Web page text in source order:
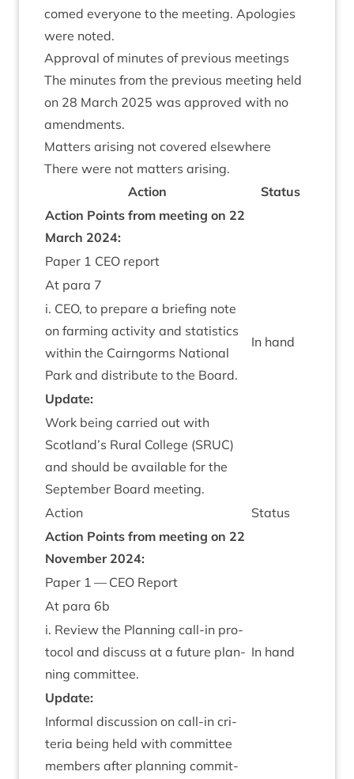
comed every­one to the meet­ing. Apo­lo­gies
were noted.
Approv­al of minutes of pre­vi­ous meetings
The minutes from the pre­vi­ous meet­ing held
on 28 March 2025 was approved with no
amendments.
Mat­ters arising not covered elsewhere
There were not mat­ters arising.
Action
Status
Action Points from meet­ing on 22
March 2024:
Paper 1 CEO report
At para 7
i. CEO, to pre­pare a brief­ing note
on farm­ing activ­ity and stat­ist­ics
with­in the Cairngorms Nation­al
Park and dis­trib­ute to the Board.
In hand
Update:
Work being car­ried out with
Scotland’s Rur­al Col­lege (SRUC)
and should be avail­able for the
Septem­ber Board meeting.
Action
Status
Action Points from meet­ing on 22
Novem­ber 2024:
Paper 1 —CEO Report
At para 6b
i. Review the Plan­ning call-in pro­
tocol and dis­cuss at a future plan­
ning committee.
In hand
Update:
Inform­al dis­cus­sion on call-in cri­
ter­ia being held with com­mit­tee
mem­bers after plan­ning com­mit­